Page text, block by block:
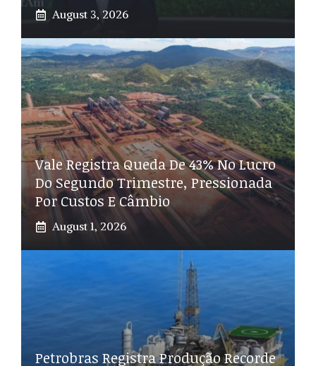
August 3, 2026
Vale Registra Queda De 43% No Lucro
Do Segundo Trimestre, Pressionada
Por Custos E Câmbio
August 1, 2026
Petrobras Registra Produção Recorde